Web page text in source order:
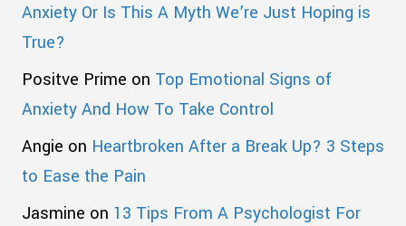
Anxiety Or Is This A Myth We’re Just Hoping is
True?
Positve Prime on Top Emotional Signs of
Anxiety And How To Take Control
Angie on Heartbroken After a Break Up? 3 Steps
to Ease the Pain
Jasmine on 13 Tips From A Psychologist For